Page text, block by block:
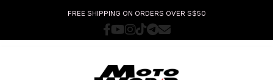
FREE SHIPPING ON ORDERS OVER S$50